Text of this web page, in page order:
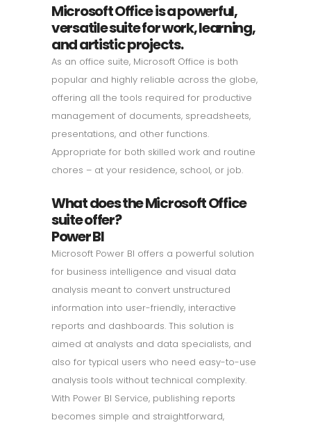
Microsoft Office is a powerful,
versatile suite for work, learning,
and artistic projects.
As an office suite, Microsoft Office is both
popular and highly reliable across the globe,
offering all the tools required for productive
management of documents, spreadsheets,
presentations, and other functions.
Appropriate for both skilled work and routine
chores – at your residence, school, or job.
What does the Microsoft Office
suite offer?
Power BI
Microsoft Power BI offers a powerful solution
for business intelligence and visual data
analysis meant to convert unstructured
information into user-friendly, interactive
reports and dashboards. This solution is
aimed at analysts and data specialists, and
also for typical users who need easy-to-use
analysis tools without technical complexity.
With Power BI Service, publishing reports
becomes simple and straightforward,